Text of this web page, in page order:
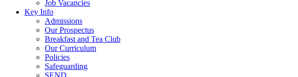
Job Vacancies
Key Info
Admissions
Our Prospectus
Breakfast and Tea Club
Our Curriculum
Policies
Safeguarding
SEND